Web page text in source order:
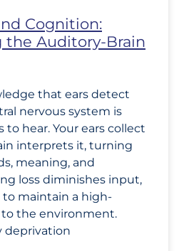
Cognition:
Auditory-Brain
that ears detect
nervous system is
hear. Your ears collect
interprets it, turning
meaning, and
loss diminishes input,
maintain a high-
the environment.
deprivation